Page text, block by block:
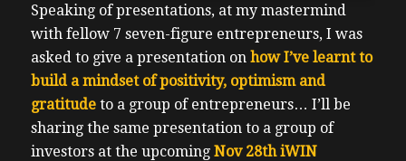
Speaking of presentations, at my mastermind
with fellow 7 seven-figure entrepreneurs, I was
asked to give a presentation on how I’ve learnt to
build a mindset of positivity, optimism and
gratitudeto a group of entrepreneurs… I’ll be
sharing the same presentation to a group of
investors at the upcoming Nov 28th iWIN